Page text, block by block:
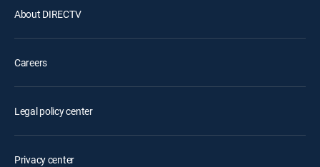
About DIRECTV
Careers
Legal policy center
Privacy center